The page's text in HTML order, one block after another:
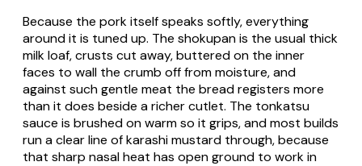
Because the pork itself speaks softly, everything
around it is tuned up. The shokupan is the usual thick
milk loaf, crusts cut away, buttered on the inner
faces to wall the crumb off from moisture, and
against such gentle meat the bread registers more
than it does beside a richer cutlet. The tonkatsu
sauce is brushed on warm so it grips, and most builds
run a clear line of karashi mustard through, because
that sharp nasal heat has open ground to work in